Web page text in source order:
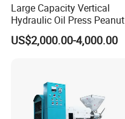
Large Capacity Vertical
Hydraulic Oil Press Peanut
Oil Press Soybean Oil Press
Olive Oil Press Oil Filter
US$2,000.00-4,000.00